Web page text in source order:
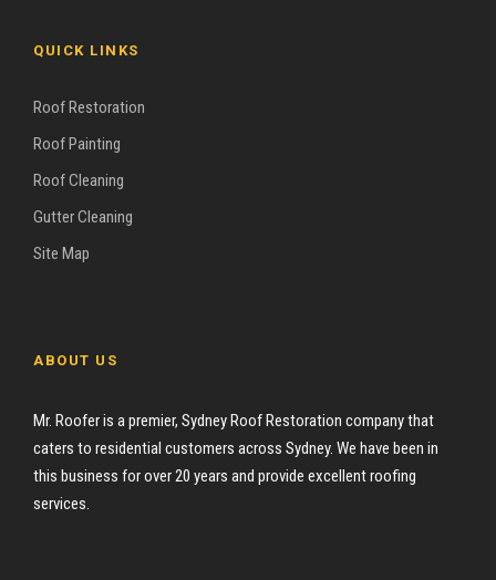
QUICK LINKS
Roof Restoration
Roof Painting
Roof Cleaning
Gutter Cleaning
Site Map
ABOUT US
Mr. Roofer is a premier, Sydney Roof Restoration company that
caters to residential customers across Sydney. We have been in
this business for over 20 years and provide excellent roofing
services.